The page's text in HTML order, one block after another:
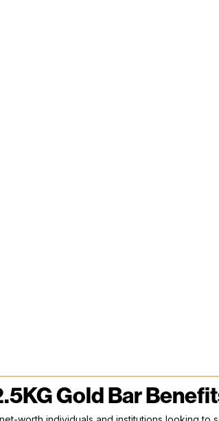
Gold Bar